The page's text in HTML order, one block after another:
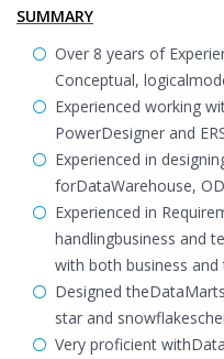
SUMMARY
Over 8 years of
Conceptual,
Experienced working
PowerDesigner and
Experienced in
forDataWarehouse,
Experienced in
handlingbusiness and
with both business and
Designed
star and
Very proficient